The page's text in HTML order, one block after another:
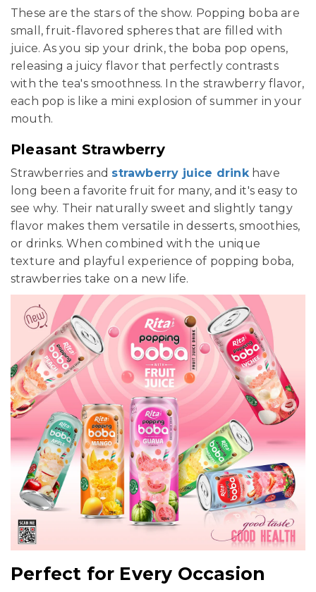
These are the stars of the show. Popping boba are
small, fruit-flavored spheres that are filled with
juice. As you sip your drink, the boba pop opens,
releasing a juicy flavor that perfectly contrasts
with the tea's smoothness. In the strawberry flavor,
each pop is like a mini explosion of summer in your
mouth.
Pleasant Strawberry
Strawberries and strawberry juice drinkhave
long been a favorite fruit for many, and it's easy to
see why. Their naturally sweet and slightly tangy
flavor makes them versatile in desserts, smoothies,
or drinks. When combined with the unique
texture and playful experience of popping boba,
strawberries take on a new life.
Perfect for Every Occasion